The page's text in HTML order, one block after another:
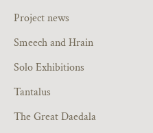
Project news
Smeech and Hrain
Solo Exhibitions
Tantalus
The Great Daedala